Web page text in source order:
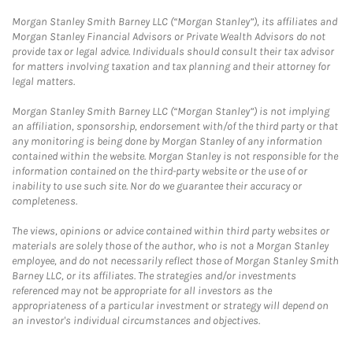
Morgan Stanley Smith Barney LLC (“Morgan Stanley”), its affiliates and
Morgan Stanley Financial Advisors or Private Wealth Advisors do not
provide tax or legal advice. Individuals should consult their tax advisor
for matters involving taxation and tax planning and their attorney for
legal matters.
Morgan Stanley Smith Barney LLC (“Morgan Stanley”) is not implying
an affiliation, sponsorship, endorsement with/of the third party or that
any monitoring is being done by Morgan Stanley of any information
contained within the website. Morgan Stanley is not responsible for the
information contained on the third-party website or the use of or
inability to use such site. Nor do we guarantee their accuracy or
completeness.
The views, opinions or advice contained within third party websites or
materials are solely those of the author, who is not a Morgan Stanley
employee, and do not necessarily reflect those of Morgan Stanley Smith
Barney LLC, or its affiliates. The strategies and/or investments
referenced may not be appropriate for all investors as the
appropriateness of a particular investment or strategy will depend on
an investor's individual circumstances and objectives.